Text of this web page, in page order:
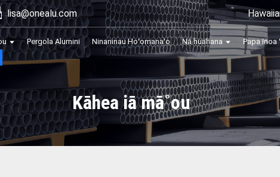
lisa@onealu.com
Pergola Alumini Ninaninau Hoʻomanaʻo Nā huahana Papa Inoa
Kāhea iā mā˚ou